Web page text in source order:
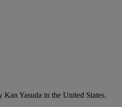
Yasuda in the United States.